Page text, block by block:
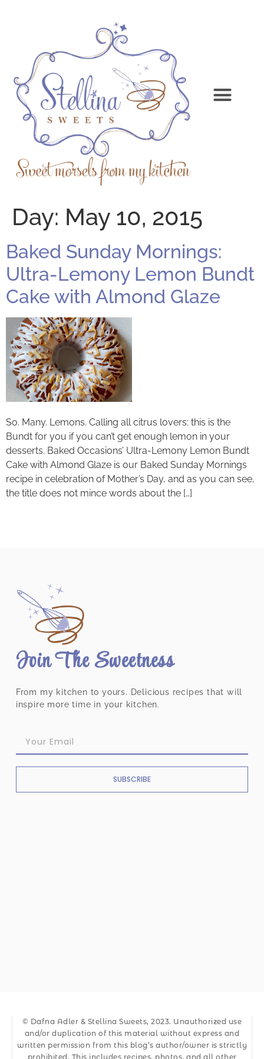
Day: May 10, 2015
Baked Sunday Mornings:
Ultra-Lemony Lemon Bundt
Cake with Almond Glaze
So. Many. Lemons. Calling all citrus lovers: this is the
Bundt for you if you can’t get enough lemon in your
desserts. Baked Occasions’ Ultra-Lemony Lemon Bundt
Cake with Almond Glaze is our Baked Sunday Mornings
recipe in celebration of Mother’s Day, and as you can see,
the title does not mince words about the […]
Join The Sweetness
From my kitchen to yours. Delicious recipes that will
inspire more time in your kitchen.
SUBSCRIBE
© Dafna Adler & Stellina Sweets, 2023. Unauthorized use
and/or duplication of this material without express and
written permission from this blog’s author/owner is strictly
prohibited. This includes recipes, photos, and all other